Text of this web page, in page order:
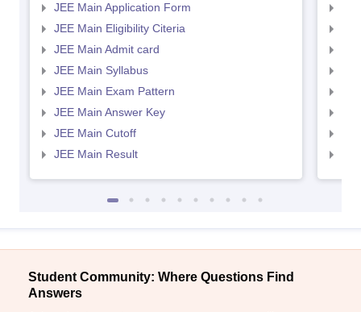
JEE Main Application Form
JEE Main Eligibility Citeria
JEE Main Admit card
JEE Main Syllabus
JEE Main Exam Pattern
JEE Main Answer Key
JEE Main Cutoff
JEE Main Result
Student Community: Where Questions Find
Answers